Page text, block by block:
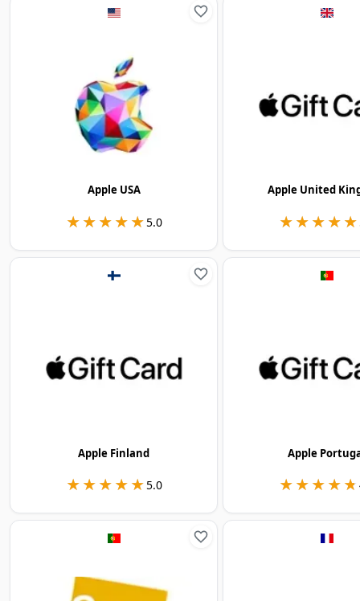
Apple USA
★★★★★
★★★★★5.0
Apple United
★★★★★
★★★★★
Apple Finland
★★★★★
★★★★★5.0
Apple
★★★★★
★★★★★